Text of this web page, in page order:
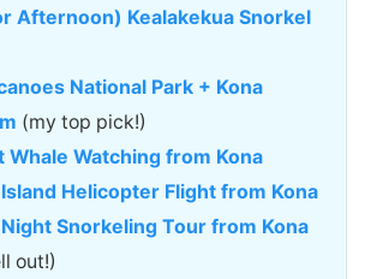
Afternoon) Kealakekua Snorkel
National Park + Kona
(my top pick!)
Whale Watching from Kona
Helicopter Flight from Kona
Night Snorkeling Tour from Kona
out!)